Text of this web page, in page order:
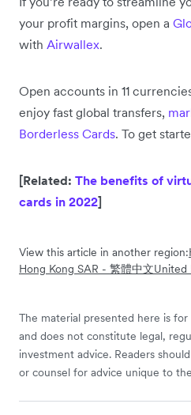
your profit margins, open a
with Airwallex.
Open accounts in 11
enjoy fast global transfers,
Borderless Cards. To get
[Related: The benefits of
cards in 2022]
View this article in another region:
Hong Kong SAR - 繁體中文United
The material presented here is
and does not constitute legal,
investment advice. Readers
or counsel for advice unique to